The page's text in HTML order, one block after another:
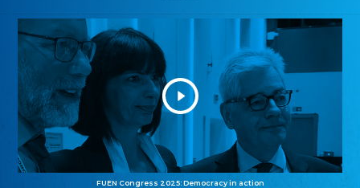
FUEN Congress 2025: Democracy in action